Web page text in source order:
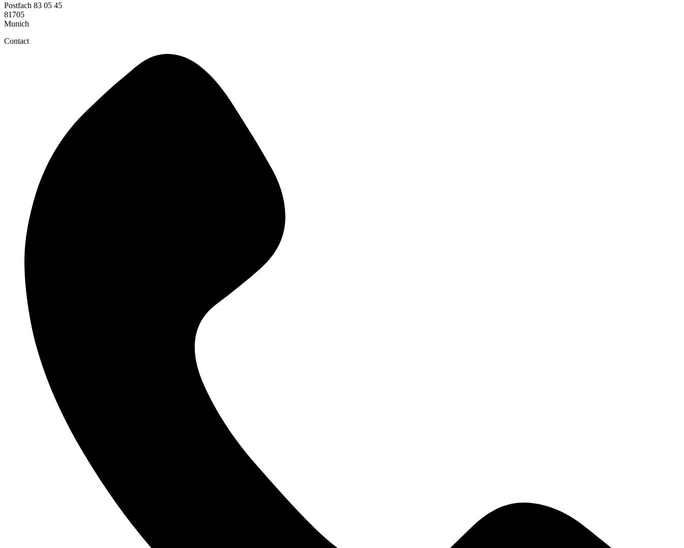
Postfach 83 05 45
81705
Munich
Contact